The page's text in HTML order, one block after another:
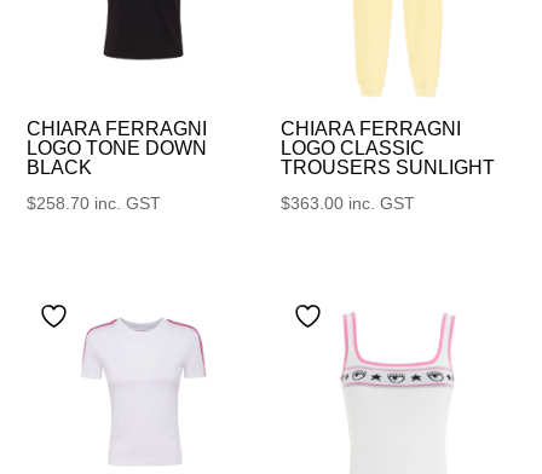
CHIARA FERRAGNI
LOGO TONE DOWN
BLACK
$258.70 inc. GST
CHIARA FERRAGNI
LOGO CLASSIC
TROUSERS SUNLIGHT
$363.00 inc. GST